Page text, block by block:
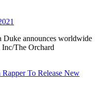
announces worldwide
Inc/The Orchard
To Release New